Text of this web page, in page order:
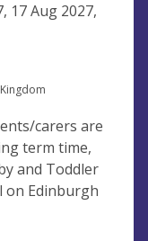
17 Aug 2027,
carers are
term time,
and Toddler
on Edinburgh